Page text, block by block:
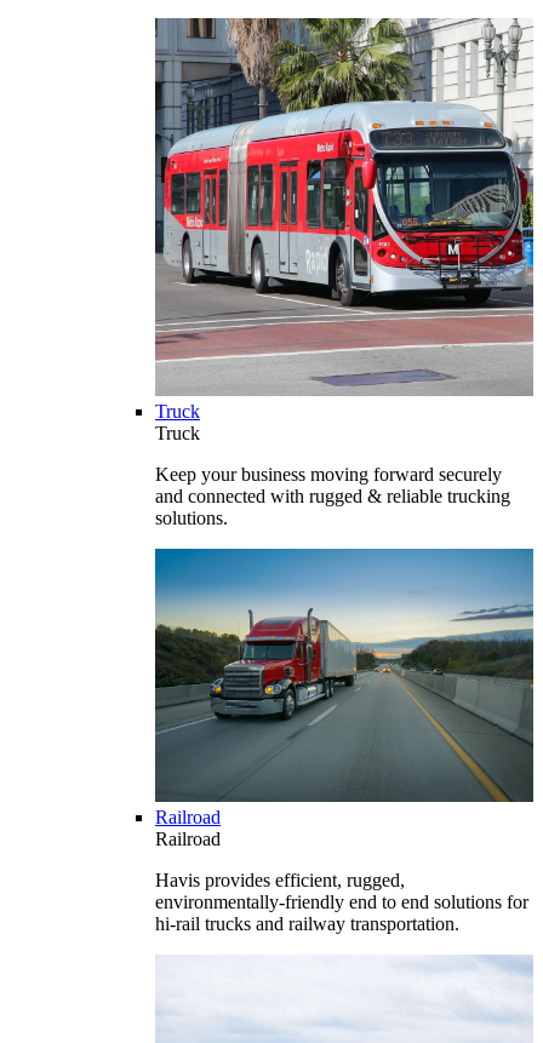
Truck
Truck
Keep your business moving forward securely
and connected with rugged & reliable trucking
solutions.
Railroad
Railroad
Havis provides efficient, rugged,
environmentally-friendly end to end solutions for
hi-rail trucks and railway transportation.